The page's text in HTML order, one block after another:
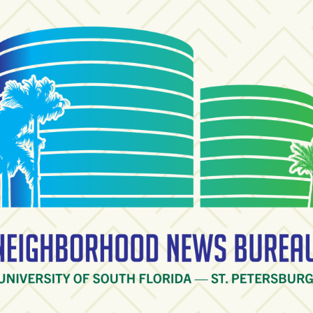
of South Florida — St. Petersburg